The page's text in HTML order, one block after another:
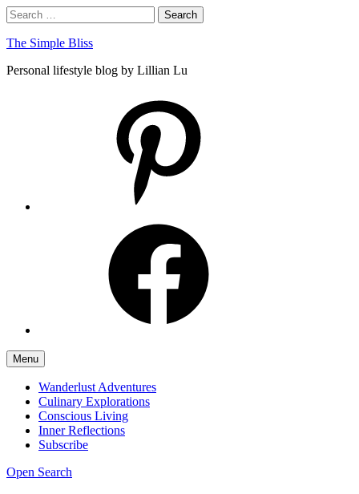
Skip
to
content
Search
Search
for:
The Simple Bliss
Personal lifestyle blog by Lillian Lu
Menu
Wanderlust Adventures
Culinary Explorations
Conscious Living
Inner Reflections
Subscribe
Open Search